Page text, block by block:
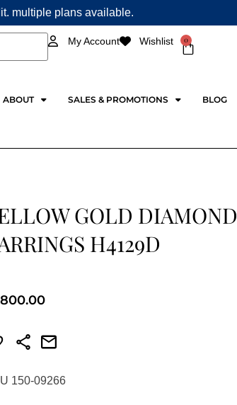
multiple plans available.
My Account Wishlist 0
Cart
ABOUT SALES & PROMOTIONS BLOG
GOLD DIAMOND
H4129D
150-09266